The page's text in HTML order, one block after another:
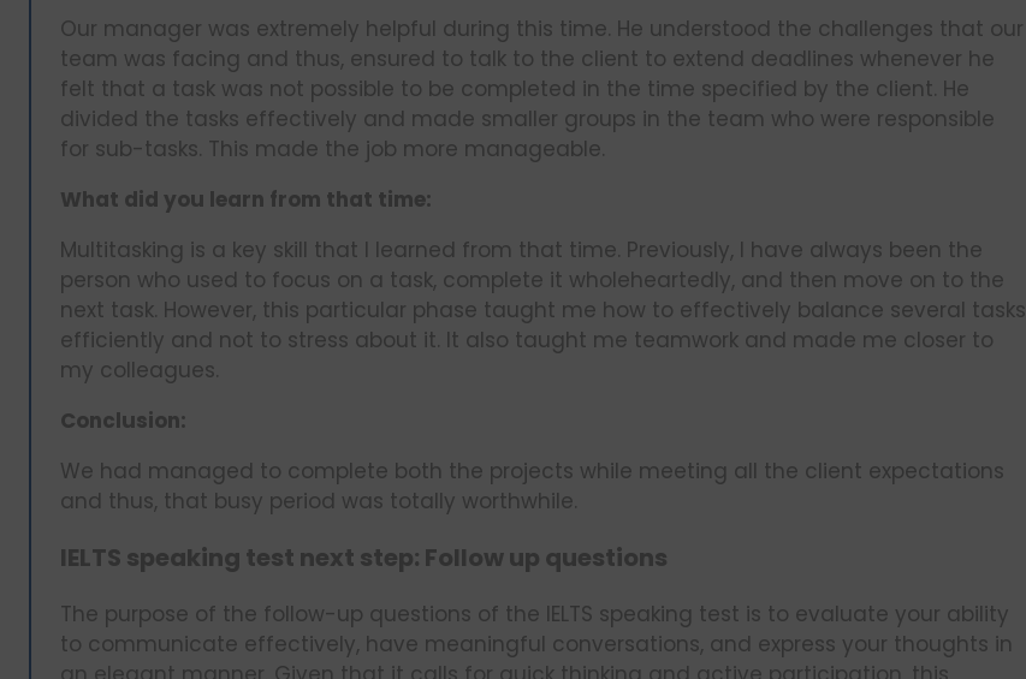
Our manager was extremely helpful during this time. He understood the challenges that our
team was facing and thus, ensured to talk to the client to extend deadlines whenever he
felt that a task was not possible to be completed in the time specified by the client. He
divided the tasks effectively and made smaller groups in the team who were responsible
for sub-tasks. This made the job more manageable.
What did you learn from that time:
Multitasking is a key skill that I learned from that time. Previously, I have always been the
person who used to focus on a task, complete it wholeheartedly, and then move on to the
next task. However, this particular phase taught me how to effectively balance several tasks
efficiently and not to stress about it. It also taught me teamwork and made me closer to
my colleagues.
Conclusion:
We had managed to complete both the projects while meeting all the client expectations
and thus, that busy period was totally worthwhile.
IELTS speaking test next step: Follow up questions
The purpose of the follow-up questions of the IELTS speaking test is to evaluate your ability
to communicate effectively, have meaningful conversations, and express your thoughts in